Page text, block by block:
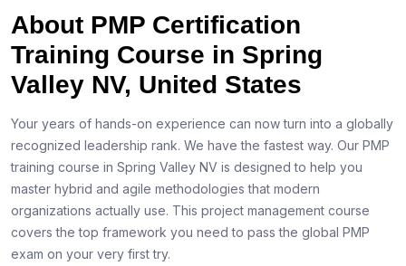
About PMP Certification
Training Course in Spring
Valley NV, United States
Your years of hands-on experience can now turn into a globally
recognized leadership rank. We have the fastest way. Our PMP
training course in Spring Valley NV is designed to help you
master hybrid and agile methodologies that modern
organizations actually use. This project management course
covers the top framework you need to pass the global PMP
exam on your very first try.